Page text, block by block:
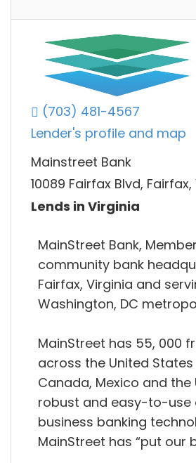
(703) 481-4567
Lender's profile and map
Mainstreet Bank
10089 Fairfax Blvd, Fairfax,
Lends in Virginia
MainStreet Bank,
community bank
Fairfax, Virginia and
Washington, DC
MainStreet has 55, 000
across the United
Canada, Mexico and the
robust and easy-to-use
business banking
MainStreet has “put our